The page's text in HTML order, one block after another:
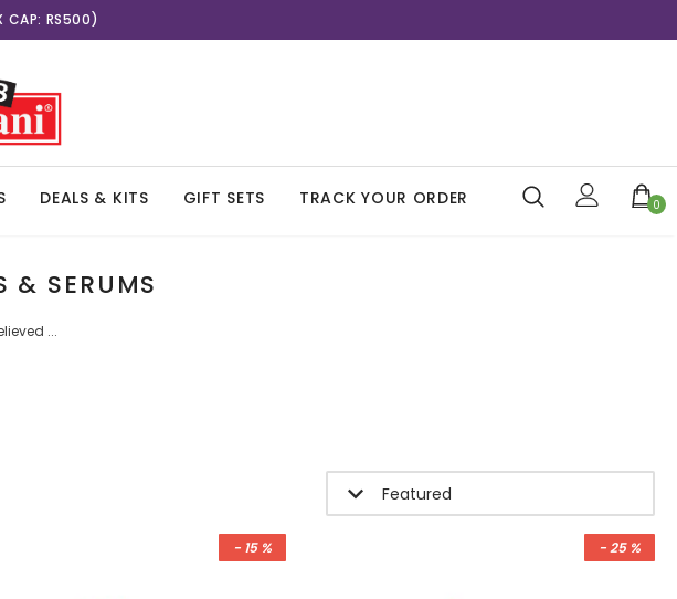
CAP: RS500)
8TH AUGUST
DEALS & KITS GIFT SETS TRACK YOUR ORDER 0
& SERUMS
...
Featured
- 15 % - 25 %